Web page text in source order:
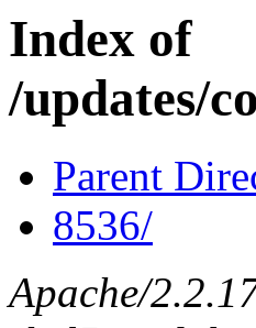
Index of
/updates/
Parent
8536/
Apache/